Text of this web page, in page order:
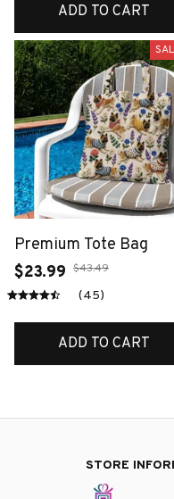
ADD TO CART
Premium Tote Bag
$23.99 $43.49
(45)
ADD TO CART
STORE